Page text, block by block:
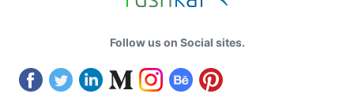
Follow us on Social sites.